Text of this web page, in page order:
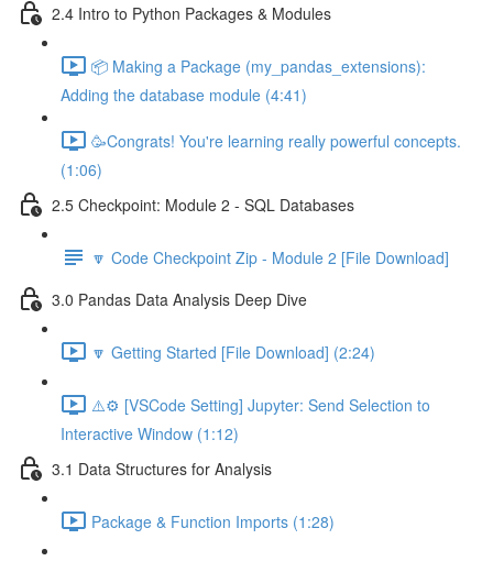
2.4 Intro to Python Packages & Modules
📦 Making a Package (my_pandas_extensions):
Adding the database module (4:41)
🥳Congrats! You're learning really powerful concepts.
(1:06)
2.5 Checkpoint: Module 2 - SQL Databases
🔽 Code Checkpoint Zip - Module 2 [File Download]
3.0 Pandas Data Analysis Deep Dive
🔽 Getting Started [File Download] (2:24)
⚠️⚙️ [VSCode Setting] Jupyter: Send Selection to
Interactive Window (1:12)
3.1 Data Structures for Analysis
Package & Function Imports (1:28)